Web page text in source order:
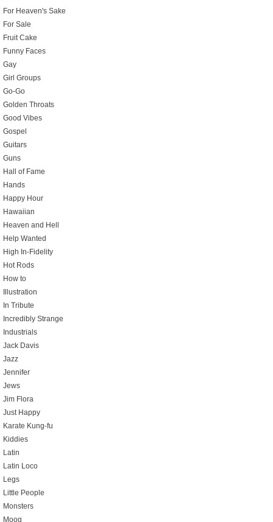
For Heaven's Sake
For Sale
Fruit Cake
Funny Faces
Gay
Girl Groups
Go-Go
Golden Throats
Good Vibes
Gospel
Guitars
Guns
Hall of Fame
Hands
Happy Hour
Hawaiian
Heaven and Hell
Help Wanted
High In-Fidelity
Hot Rods
How to
Illustration
In Tribute
Incredibly Strange
Industrials
Jack Davis
Jazz
Jennifer
Jews
Jim Flora
Just Happy
Karate Kung-fu
Kiddies
Latin
Latin Loco
Legs
Little People
Monsters
Moog